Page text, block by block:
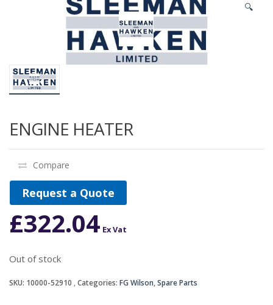
🔍
ENGINE HEATER
Compare
Request a Quote
£322.04 Ex Vat
Out of stock
SKU: 10000-52910 Categories: FG Wilson,Spare Parts